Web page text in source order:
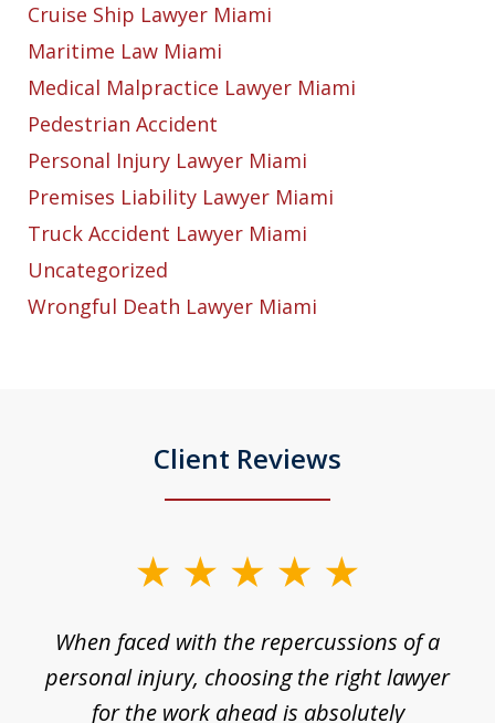
Cruise Ship Lawyer Miami
Maritime Law Miami
Medical Malpractice Lawyer Miami
Pedestrian Accident
Personal Injury Lawyer Miami
Premises Liability Lawyer Miami
Truck Accident Lawyer Miami
Uncategorized
Wrongful Death Lawyer Miami
Client Reviews
When faced with the repercussions of a
personal injury, choosing the right lawyer
for the work ahead is absolutely